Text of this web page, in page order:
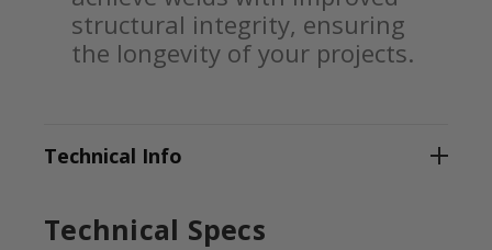
structural integrity, ensuring
the longevity of your projects.
Technical Info
Technical Specs